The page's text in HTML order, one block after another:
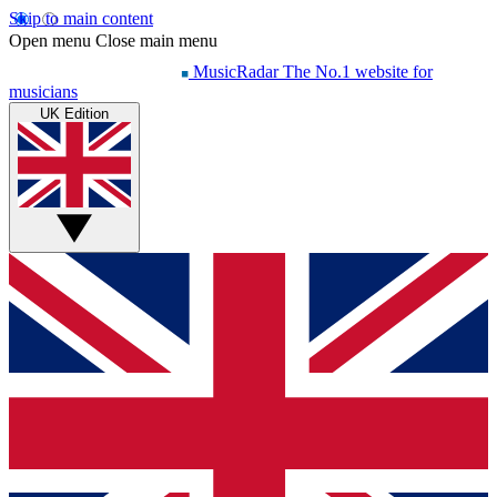
Skip to main content
Open menu Close main menu
MusicRadar The No.1 website for
musicians
UK Edition